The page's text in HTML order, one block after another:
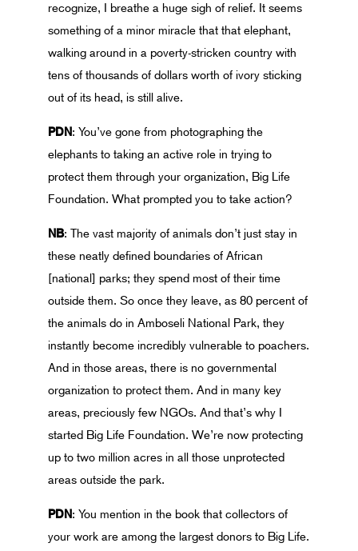
recognize, I breathe a huge sigh of relief. It seems
something of a minor miracle that that elephant,
walking around in a poverty-stricken country with
tens of thousands of dollars worth of ivory sticking
out of its head, is still alive.
PDN: You’ve gone from photographing the
elephants to taking an active role in trying to
protect them through your organization, Big Life
Foundation. What prompted you to take action?
NB: The vast majority of animals don’t just stay in
these neatly defined boundaries of African
[national] parks; they spend most of their time
outside them. So once they leave, as 80 percent of
the animals do in Amboseli National Park, they
instantly become incredibly vulnerable to poachers.
And in those areas, there is no governmental
organization to protect them. And in many key
areas, preciously few NGOs. And that’s why I
started Big Life Foundation. We’re now protecting
up to two million acres in all those unprotected
areas outside the park.
PDN: You mention in the book that collectors of
your work are among the largest donors to Big Life.